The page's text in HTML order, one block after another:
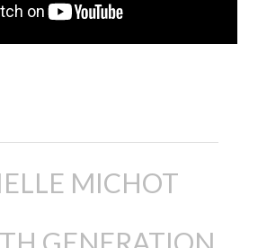
MICHOT
GENERATION